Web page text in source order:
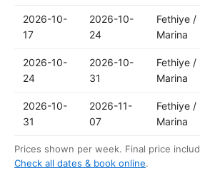
2026-10-
17
2026-10-
24
Fethiye /
Marina
2026-10-
24
2026-10-
31
Fethiye /
Marina
2026-10-
31
2026-11-
07
Fethiye /
Marina
Prices shown per week. Final price
Check all dates & book online.